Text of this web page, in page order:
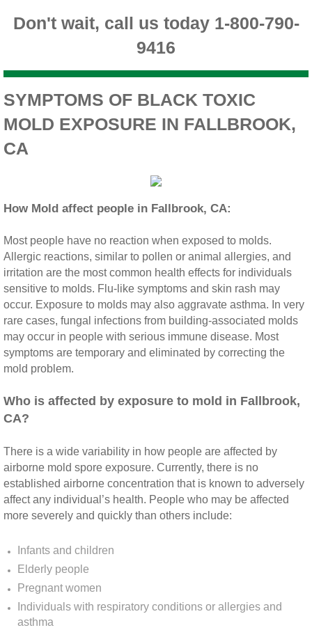
Ontario CA Mold Inspection And Testing
Orangecrest CA Mold Inspection And
Rancho Cucamonga CA Mold Inspection
Redlands CA Mold Inspection And Testing
San Jacinto CA Mold Inspection And Testing
Temecula Mold Inspection And Testing
Temescal Valley CA Mold Inspection And
Upland CA Mold Inspection And Testing
Wildomar CA Mold Inspection And Testing
Winchester CA Mold Inspection And Testing
Yorba Linda CA Mold Inspection And Testing
Yucaipa CA Mold Inspection And Testing
Sun City CA Mold Inspection And Testing
Anaheim Hills CA Mold Inspection And
Palm Spring CA Mold Inspection And
Don't wait, call us today 1-800-790-
9416
SYMPTOMS OF BLACK TOXIC
MOLD EXPOSURE IN FALLBROOK,
CA
How Mold affect people in Fallbrook, CA:
Most people have no reaction when exposed to molds.
Allergic reactions, similar to pollen or animal allergies, and
irritation are the most common health effects for individuals
sensitive to molds. Flu‐like symptoms and skin rash may
occur. Exposure to molds may also aggravate asthma. In very
rare cases, fungal infections from building‐associated molds
may occur in people with serious immune disease. Most
symptoms are temporary and eliminated by correcting the
mold problem.
​Who is affected by exposure to mold in Fallbrook,
CA?
There is a wide variability in how people are affected by
airborne mold spore exposure. Currently, there is no
established airborne concentration that is known to adversely
affect any individual’s health. People who may be affected
more severely and quickly than others include:
Infants and children
Elderly people
Pregnant women
Individuals with respiratory conditions or allergies and
asthma